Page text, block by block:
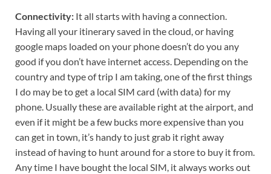
Connectivity: It all starts with having a connection.
Having all your itinerary saved in the cloud, or having
google maps loaded on your phone doesn’t do you any
good if you don’t have internet access. Depending on the
country and type of trip I am taking, one of the first things
I do may be to get a local SIM card (with data) for my
phone. Usually these are available right at the airport, and
even if it might be a few bucks more expensive than you
can get in town, it’s handy to just grab it right away
instead of having to hunt around for a store to buy it from.
Any time I have bought the local SIM, it always works out